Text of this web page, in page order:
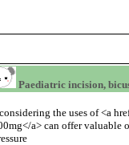
Paediatric incision,
the uses of <a
a> can offer